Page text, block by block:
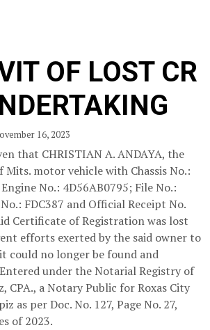
OF LOST CR
16, 2023
that CHRISTIAN A. ANDAYA, the
motor vehicle with Chassis No.:
No.: 4D56AB0795; File No.:
FDC387 and Official Receipt No.
Certificate of Registration was lost
efforts exerted by the said owner to
could no longer be found and
under the Notarial Registry of
CPA., a Notary Public for Roxas City
as per Doc. No. 127, Page No. 27,
of 2023.